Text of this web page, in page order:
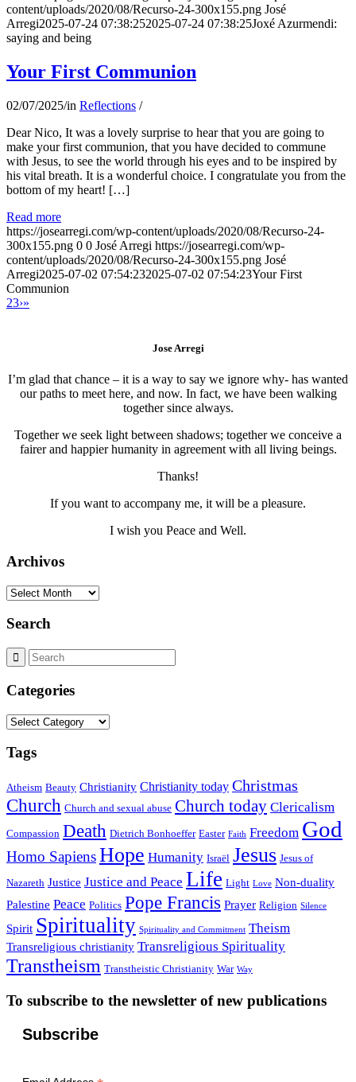
content/uploads/2020/08/Recurso-24-300x155.png José
Arregi2025-07-24 07:38:252025-07-24 07:38:25Joxé Azurmendi:
saying and being
Your First Communion
02/07/2025/in Reflections /
Dear Nico, It was a lovely surprise to hear that you are going to
make your first communion, that you have decided to commune
with Jesus, to see the world through his eyes and to be inspired by
his vital breath. It is a wonderful choice. I congratulate you from the
bottom of my heart! […]
Read more
https://josearregi.com/wp-content/uploads/2020/08/Recurso-24-
300x155.png 0 0 José Arregi https://josearregi.com/wp-
content/uploads/2020/08/Recurso-24-300x155.png José
Arregi2025-07-02 07:54:232025-07-02 07:54:23Your First
Communion
23›»
Jose Arregi
I’m glad that chance – it is a way to say we ignore why- has wanted
our paths to meet here, and now. In fact, we have been walking
together since always.
Together we seek light between shadows; together we conceive a
fairer and happier humanity in agreement with all living beings.
Thanks!
If you want to accompany me, it will be a pleasure.
I wish you Peace and Well.
Archivos
Archivos
Search
Categories
Categories
Tags
Atheism Beauty Christianity Christianity today Christmas
Church Church and sexual abuse Church today Clericalism
Compassion Death Dietrich Bonhoeffer Easter Faith Freedom God
Homo SapiensHope Humanity Israël Jesus Jesus of
Nazareth Justice Justice and Peace Life Light Love Non-duality
Palestine Peace Politics Pope Francis Prayer Religion Silence
Spirit Spirituality Spirituality and Commitment Theism
Transreligious christianity Transreligious Spirituality
Transtheism Transtheistic Christianity War Way
To subscribe to the newsletter of new publications
Subscribe